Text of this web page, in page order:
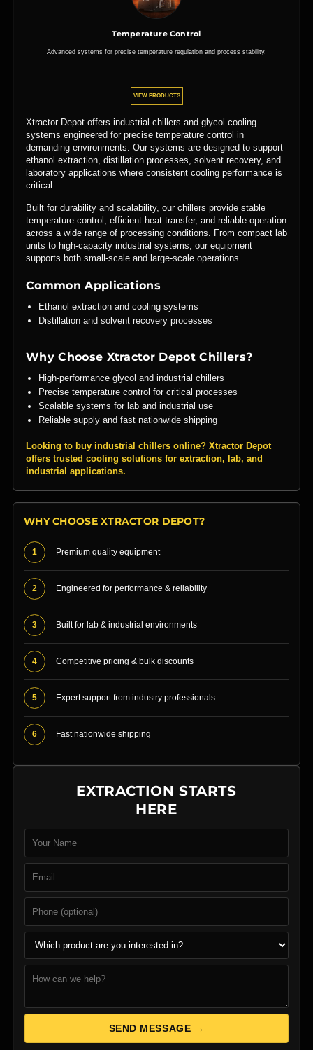
Temperature Control
Advanced systems for precise temperature regulation and process stability.
VIEW PRODUCTS
Xtractor Depot offers industrial chillers and glycol cooling
systems engineered for precise temperature control in
demanding environments. Our systems are designed to support
ethanol extraction, distillation processes, solvent recovery, and
laboratory applications where consistent cooling performance is
critical.
Built for durability and scalability, our chillers provide stable
temperature control, efficient heat transfer, and reliable operation
across a wide range of processing conditions. From compact lab
units to high-capacity industrial systems, our equipment
supports both small-scale and large-scale operations.
Common Applications
Ethanol extraction and cooling systems
Distillation and solvent recovery processes
Why Choose Xtractor Depot Chillers?
High-performance glycol and industrial chillers
Precise temperature control for critical processes
Scalable systems for lab and industrial use
Reliable supply and fast nationwide shipping
Looking to buy industrial chillers online? Xtractor Depot
offers trusted cooling solutions for extraction, lab, and
industrial applications.
WHY CHOOSE XTRACTOR DEPOT?
1 Premium quality equipment
2 Engineered for performance & reliability
3 Built for lab & industrial environments
4 Competitive pricing & bulk discounts
5 Expert support from industry professionals
6 Fast nationwide shipping
EXTRACTION STARTS
HERE
SEND MESSAGE →